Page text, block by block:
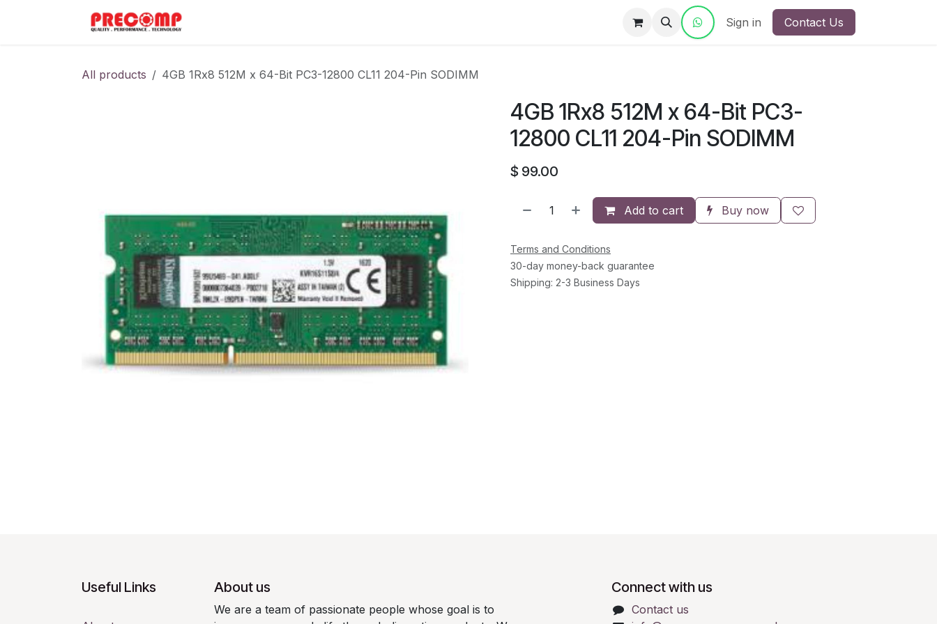
Contact Us Sign in Contact Us
All products 4GB 1Rx8 512M x 64-Bit PC3-12800 CL11 204-Pin SODIMM
4GB 1Rx8 512M x 64-Bit PC3-
12800 CL11 204-Pin SODIMM
$ 99.00
Add to cart Buy now
Terms and Conditions
30-day money-back guarantee
Shipping: 2-3 Business Days
Useful Links About us
We are a team of passionate people whose goal is to
Connect with us
Contact us